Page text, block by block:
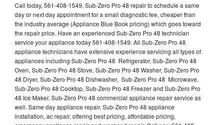
Call today, 561-408-1549, Sub-Zero Pro 48 repair to schedule a same
day or next day appointment for a small diagnostic fee, cheaper than
the industry average (Appliance Blue Book pricing) which goes toward
the repair price. Have an experienced Sub-Zero Pro 48 technician
service your appliance today 561-408-1549. All Sub-Zero Pro 48
appliance technicians have extensive experience servicing all types of
appliances including Sub-Zero Pro 48 Refrigerator, Sub-Zero Pro 48
Oven, Sub-Zero Pro 48 Stove, Sub-Zero Pro 48 Washer, Sub-Zero Pro
48 Dryer, Sub-Zero Pro 48 Dishwasher, Sub-Zero Pro 48 Microwave,
Sub-Zero Pro 48 Cooktop, Sub-Zero Pro 48 Freezer and Sub-Zero Pro
48 Ice Maker. Sub-Zero Pro 48 commercial appliance repair service as
well. Same day appliance repair, Sub-Zero Pro 48 appliance
installation, ac repair, offering best pricing, affordable pricing,